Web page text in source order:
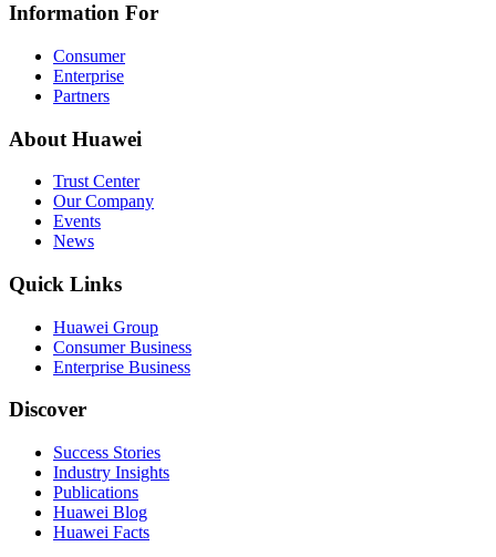
Information For
Consumer
Enterprise
Partners
About Huawei
Trust Center
Our Company
Events
News
Quick Links
Huawei Group
Consumer Business
Enterprise Business
Discover
Success Stories
Industry Insights
Publications
Huawei Blog
Huawei Facts